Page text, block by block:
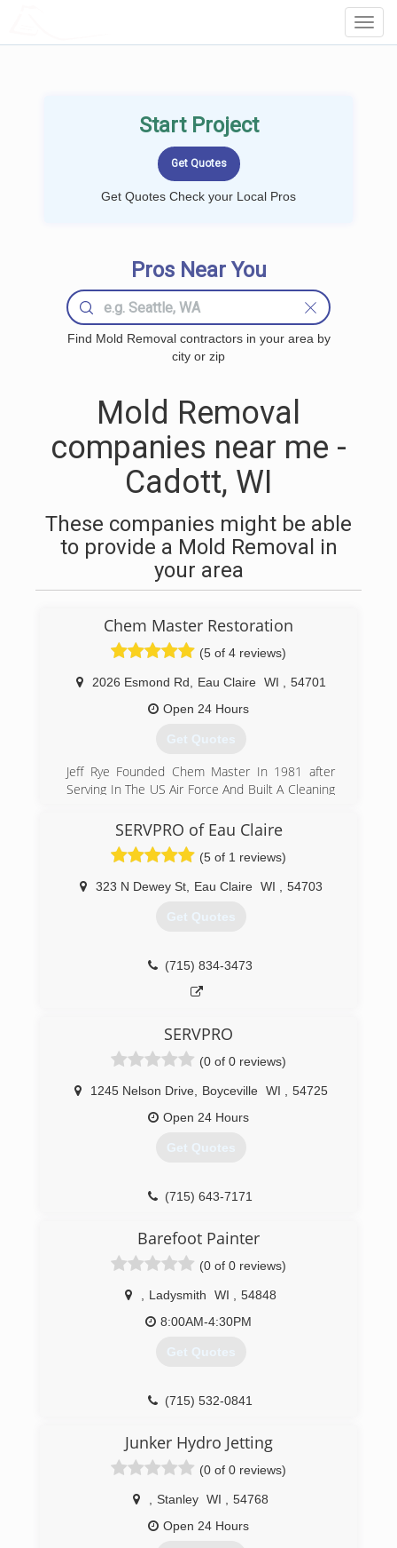
Start Project
Get Quotes Check your Local Pros
Pros Near You
Find Mold Removal contractors in your area by
city or zip
Mold Removal
companies near me -
Cadott, WI
These companies might be able
to provide a Mold Removal in
your area
Chem Master Restoration
(5 of 4 reviews)
2026 Esmond Rd Eau Claire WI
54701
Open 24 Hours
Get Quotes
Jeff Rye Founded Chem Master In 1981 after
Serving In The US Air Force And Built A Cleaning
Service And Satisfaction.
(715) 402-4652
SERVPRO of Eau Claire
(5 of 1 reviews)
323 N Dewey St, Eau Claire WI 54703
Get Quotes
(715) 834-3473
SERVPRO
(0 of 0 reviews)
1245 Nelson Drive, Boyceville WI
54725
Open 24 Hours
Get Quotes
(715) 643-7171
Barefoot Painter
(0 of 0 reviews)
Ladysmith WI
54848
8:00AM-4:30PM
Get Quotes
(715) 532-0841
Junker Hydro Jetting
(0 of 0 reviews)
Stanley WI
54768
Open 24 Hours